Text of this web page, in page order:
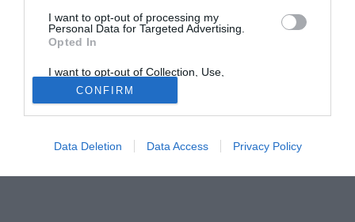
I want to opt-out of processing my
Personal Data for Targeted Advertising.
Opted In
I want to opt-out of Collection, Use,
Retention, Sale, and/or Sharing of my
Personal Data that Is Unrelated with the
Purposes for which it was collected.
Opted Out
CONFIRM
Data Deletion Data Access Privacy Policy